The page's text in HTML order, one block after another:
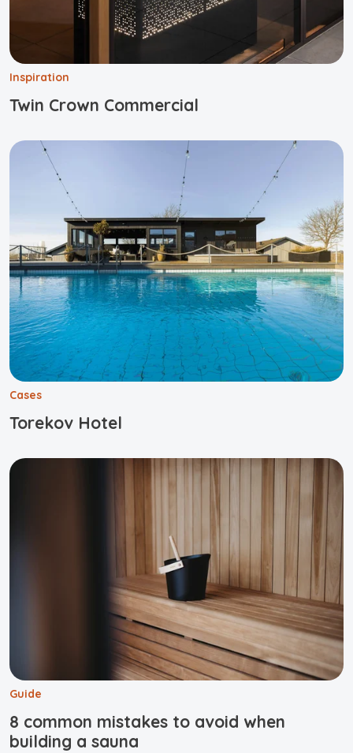
Inspiration
Twin Crown Commercial
Cases
Torekov Hotel
Guide
8 common mistakes to avoid when
building a sauna